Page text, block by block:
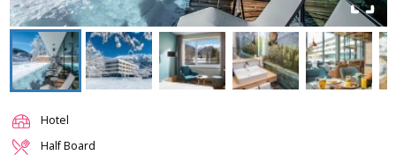
Hotel
Half Board